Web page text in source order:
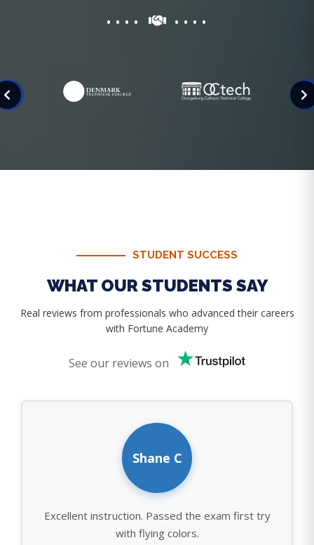
STUDENT SUCCESS
WHAT OUR STUDENTS SAY
Real reviews from professionals who advanced their careers
with Fortune Academy
See our reviews on
Shane C
Excellent instruction. Passed the exam first try
with flying colors.